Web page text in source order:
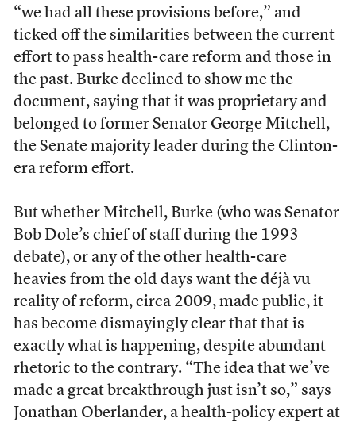
“we had all these provisions before,” and
ticked off the similarities between the current
effort to pass health-care reform and those in
the past. Burke declined to show me the
document, saying that it was proprietary and
belonged to former Senator George Mitchell,
the Senate majority leader during the Clinton-
era reform effort.
But whether Mitchell, Burke (who was Senator
Bob Dole’s chief of staff during the 1993
debate), or any of the other health-care
heavies from the old days want the déjà vu
reality of reform, circa 2009, made public, it
has become dismayingly clear that that is
exactly what is happening, despite abundant
rhetoric to the contrary. “The idea that we’ve
made a great breakthrough just isn’t so,” says
Jonathan Oberlander, a health-policy expert at